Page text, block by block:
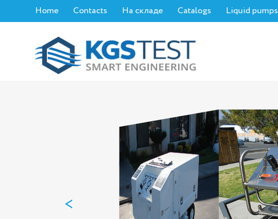
Home Contacts На складе Catalogs Liquid pumps
<